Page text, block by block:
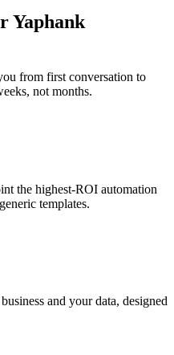
Yaphank
from first conversation to
not months.
the highest-ROI automation
templates.
and your data, designed